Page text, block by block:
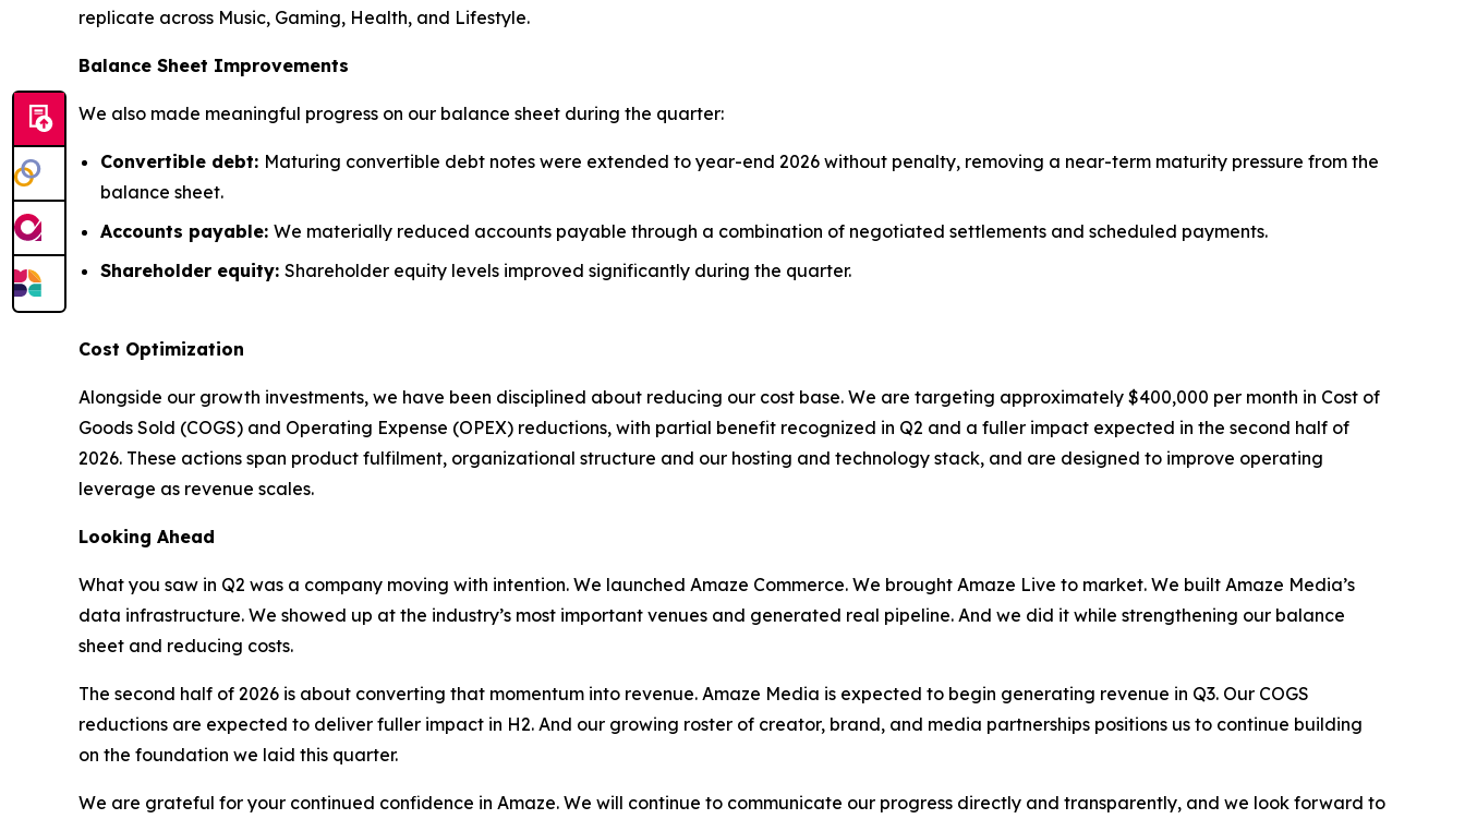
replicate across Music, Gaming, Health, and Lifestyle.
Balance Sheet Improvements
We also made meaningful progress on our balance sheet during the quarter:
Convertible debt: Maturing convertible debt notes were extended to year-end 2026 without penalty, removing a near-term maturity pressure from the
balance sheet.
Accounts payable: We materially reduced accounts payable through a combination of negotiated settlements and scheduled payments.
Shareholder equity: Shareholder equity levels improved significantly during the quarter.
Cost Optimization
Alongside our growth investments, we have been disciplined about reducing our cost base. We are targeting approximately $400,000 per month in Cost of
Goods Sold (COGS) and Operating Expense (OPEX) reductions, with partial benefit recognized in Q2 and a fuller impact expected in the second half of
2026. These actions span product fulfilment, organizational structure and our hosting and technology stack, and are designed to improve operating
leverage as revenue scales.
Looking Ahead
What you saw in Q2 was a company moving with intention. We launched Amaze Commerce. We brought Amaze Live to market. We built Amaze Media’s
data infrastructure. We showed up at the industry’s most important venues and generated real pipeline. And we did it while strengthening our balance
sheet and reducing costs.
The second half of 2026 is about converting that momentum into revenue. Amaze Media is expected to begin generating revenue in Q3. Our COGS
reductions are expected to deliver fuller impact in H2. And our growing roster of creator, brand, and media partnerships positions us to continue building
on the foundation we laid this quarter.
We are grateful for your continued confidence in Amaze. We will continue to communicate our progress directly and transparently, and we look forward to